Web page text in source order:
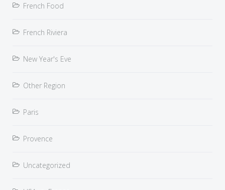
French Food
French Riviera
New Year's Eve
Other Region
Paris
Provence
Uncategorized